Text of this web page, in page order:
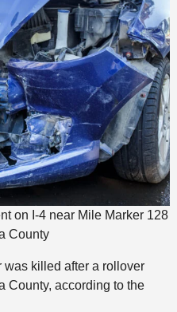
on I-4 near Mile Marker 128
County
was killed after a rollover
County, according to the